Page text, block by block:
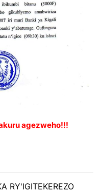
agezweho!!!
RY'IGITEKEREZO